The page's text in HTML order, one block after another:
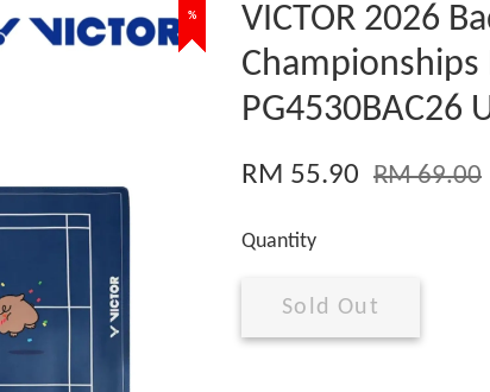
%
%
%
VICTOR 2026
PG4530BAC26
RM 55.90 RM 69.00
Quantity
Sold Out